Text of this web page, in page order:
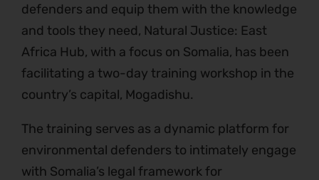
defenders and equip them with the knowledge
and tools they need, Natural Justice: East
Africa Hub, with a focus on Somalia, has been
facilitating a two-day training workshop in the
country’s capital, Mogadishu.
The training serves as a dynamic platform for
environmental defenders to intimately engage
with Somalia’s legal framework for